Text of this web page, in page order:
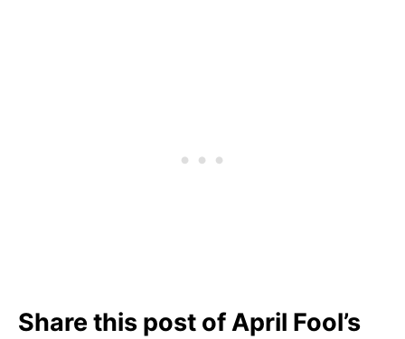
Share this post of April Fool’s